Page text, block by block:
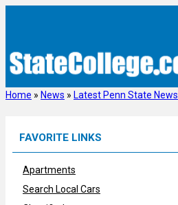
Home » News » Latest Penn State News
FAVORITE LINKS
Apartments
Search Local Cars